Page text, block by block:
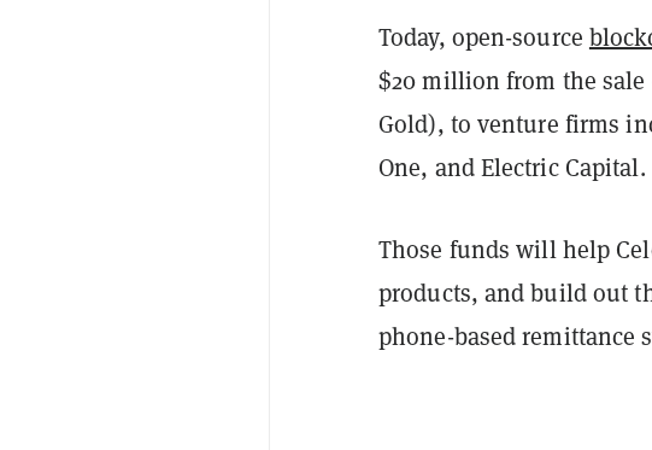
Today, open-source
$20 million from the sale
Gold), to venture firms
One, and Electric Capital.
Those funds will help
products, and build out
phone-based remittance